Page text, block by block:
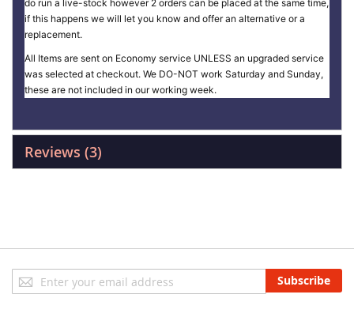
do run a live-stock however 2 orders can be placed at the same time,
if this happens we will let you know and offer an alternative or a
replacement.
All Items are sent on Economy service UNLESS an upgraded service
was selected at checkout. We DO-NOT work Saturday and Sunday,
these are not included in our working week.
Reviews 3
Sign
Up
Subscribe